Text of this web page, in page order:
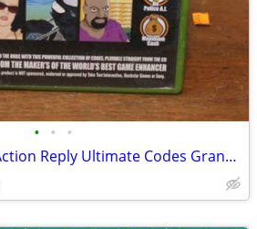
• • •
Sony PlayStation 2 Action Reply Ultimate Codes Grand Theft Auto Vice C